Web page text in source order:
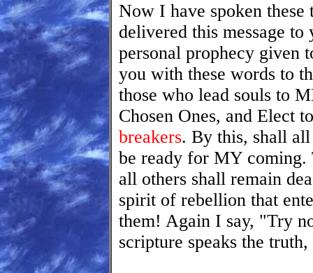
Now I have spoken
delivered this message
personal prophecy given
you with these words to
those who lead souls to
Chosen Ones, and Elect
breakers. By this, shall
be ready for MY coming.
all others shall remain
spirit of rebellion that
them! Again I say, "Try
scripture speaks the